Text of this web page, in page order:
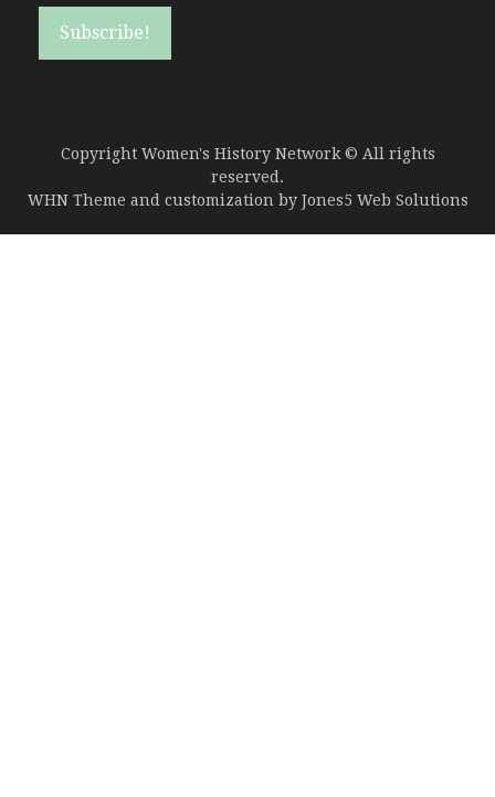
Copyright Women's History Network © All rights
reserved.
WHN Theme and customization by Jones5 Web Solutions